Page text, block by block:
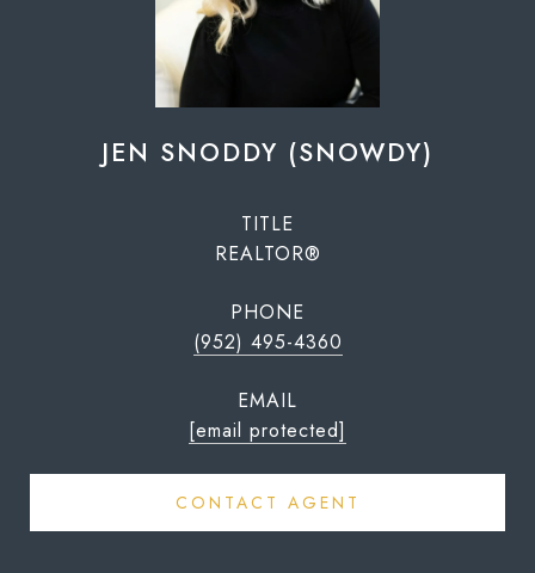
JEN SNODDY (SNOWDY)
TITLE
REALTOR®
PHONE
(952) 495-4360
EMAIL
[email protected]
CONTACT AGENT